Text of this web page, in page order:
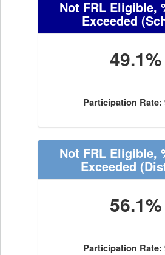
Not FRL Eligible,
Exceeded
49.1%
Participation Rate:
Not FRL Eligible,
Exceeded
56.1%
Participation Rate: